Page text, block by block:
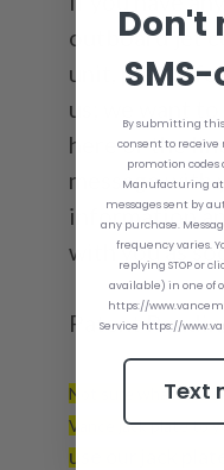
outboard jet
unit, please
us; we want to
here or the
message with
information
with you as
Patent
Not sure what size
Vance jack plate to
use our jack
Don't
By submitting
consent to receive
promotion
Manufacturing
messages sent by
any purchase.
frequency varies.
replying STOP or
available) in one of
https://
Service https://
Text